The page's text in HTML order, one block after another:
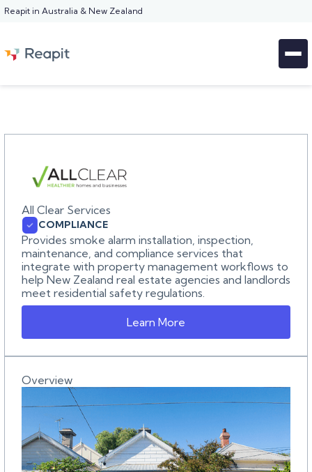
Reapit in Australia & New Zealand
All Clear Services
COMPLIANCE
Provides smoke alarm installation, inspection,
maintenance, and compliance services that
integrate with property management workflows to
help New Zealand real estate agencies and landlords
meet residential safety regulations.
Learn More
Overview